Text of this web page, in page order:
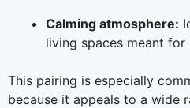
Calming atmosphere:
living spaces meant for
This pairing is especially
because it appeals to a wide